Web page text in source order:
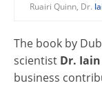
Ruairi Quinn, Dr.
The book by
scientist Dr.
business